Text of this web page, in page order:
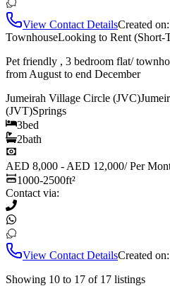
View Contact DetailsCreated on:
TownhouseLooking to Rent (Short-
Pet friendly , 3 bedroom flat/
from August to end December
Jumeirah Village Circle (JVC)
(JVT)Springs
3bed
2bath
AED 8,000 - AED 12,000/Per
1000-2500ft²
Contact via:
View Contact DetailsCreated on:
Showing 10 to 17 of 17 listings